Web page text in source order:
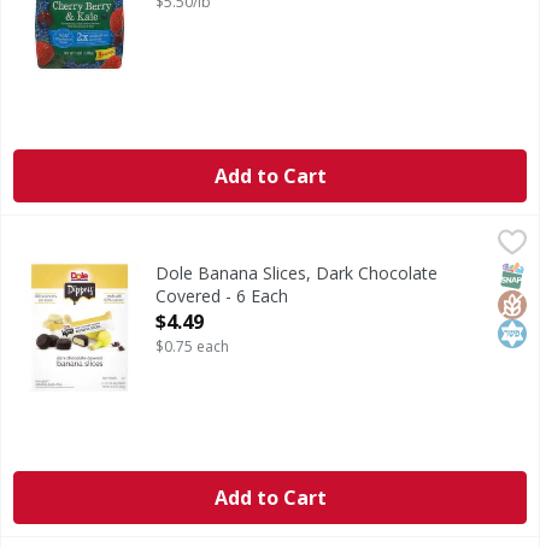
Add to Cart
Banana Slices, Dark Chocolate Covered
Dole Banana Slices, Dark Chocolate
Covered - 6 Each
Open Product Description
$4.49
$0.75 each
Add to Cart